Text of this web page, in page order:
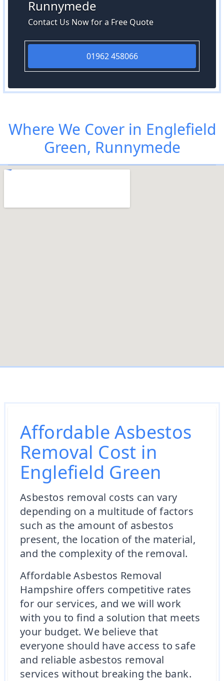
Runnymede
Contact Us Now for a Free Quote
01962 458066
Where We Cover in Englefield
Green, Runnymede
Affordable Asbestos
Removal Cost in
Englefield Green
Asbestos removal costs can vary
depending on a multitude of factors
such as the amount of asbestos
present, the location of the material,
and the complexity of the removal.
Affordable Asbestos Removal
Hampshire offers competitive rates
for our services, and we will work
with you to find a solution that meets
your budget. We believe that
everyone should have access to safe
and reliable asbestos removal
services without breaking the bank.